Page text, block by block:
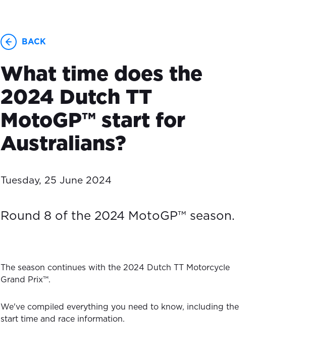
BACK
What time does the
2024 Dutch TT
MotoGP™ start for
Australians?
Tuesday, 25 June 2024
Round 8 of the 2024 MotoGP™ season.
The season continues with the 2024 Dutch TT Motorcycle
Grand Prix™.
We've compiled everything you need to know, including the
start time and race information.